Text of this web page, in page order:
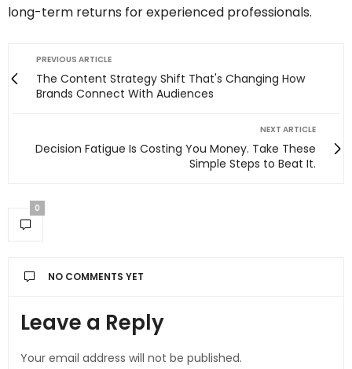
long-term returns for experienced professionals.
PREVIOUS ARTICLE
The Content Strategy Shift That's Changing How
Brands Connect With Audiences
NEXT ARTICLE
Decision Fatigue Is Costing You Money. Take These
Simple Steps to Beat It.
0
NO COMMENTS YET
Leave a Reply
Your email address will not be published.